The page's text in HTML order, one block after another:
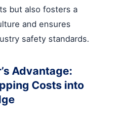
but also fosters a
and ensures
safety standards.
Advantage:
Costs into